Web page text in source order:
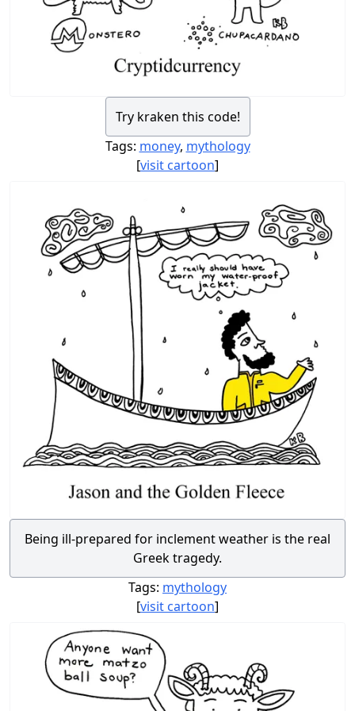
Try kraken this code!
Tags: money, mythology
[visit cartoon]
Being ill-prepared for inclement weather is the real
Greek tragedy.
Tags: mythology
[visit cartoon]